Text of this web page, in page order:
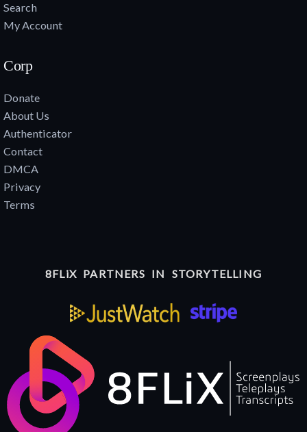
Search
My Account
Corp
Donate
About Us
Authenticator
Contact
DMCA
Privacy
Terms
8FLiX PARTNERS IN STORYTELLING